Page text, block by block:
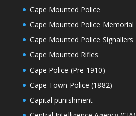
Cape Mounted Police
Cape Mounted Police Memorial
Cape Mounted Police Signallers
Cape Mounted Rifles
Cape Police (Pre-1910)
Cape Town Police (1882)
Capital punishment